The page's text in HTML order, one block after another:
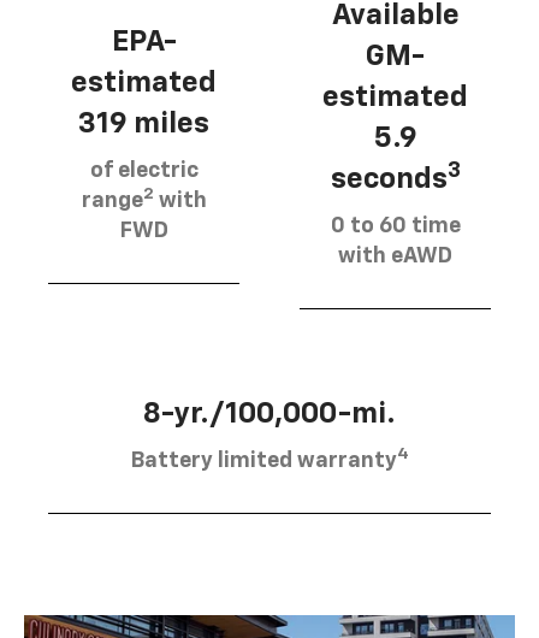
EPA-
estimated
319 miles
of electric
range2 with
FWD
Available
GM-
estimated
5.9
seconds3
0 to 60 time
with eAWD
8-yr./100,000-mi.
Battery limited warranty4